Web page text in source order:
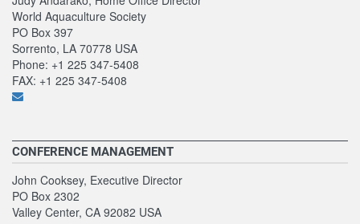
World Aquaculture Society
PO Box 397
Sorrento, LA 70778 USA
Phone: +1 225 347-5408
FAX: +1 225 347-5408
CONFERENCE MANAGEMENT
John Cooksey, Executive Director
PO Box 2302
Valley Center, CA 92082 USA